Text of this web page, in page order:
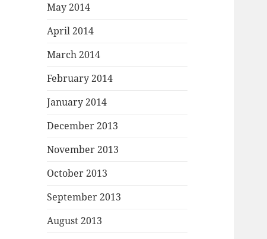
May 2014
April 2014
March 2014
February 2014
January 2014
December 2013
November 2013
October 2013
September 2013
August 2013